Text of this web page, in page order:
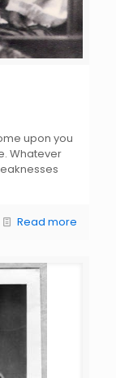
upon you
Whatever
Read more